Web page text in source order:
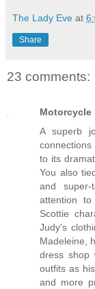
The Lady Eve at
Share
23 comments:
Motorcycle
A superb
to its
You also
and super-
attention
Scottie
Judy's
Madeleine,
dress shop
outfits as
and more